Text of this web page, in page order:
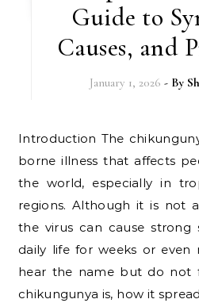
Guide to
Causes, and
January 1, 2026 - By
Introduction The chikungunya virus is a mosquito-
borne illness that affects
the world, especially in
regions. Although it is not
the virus can cause
daily life for weeks or even
hear the name but do not
chikungunya is, how it